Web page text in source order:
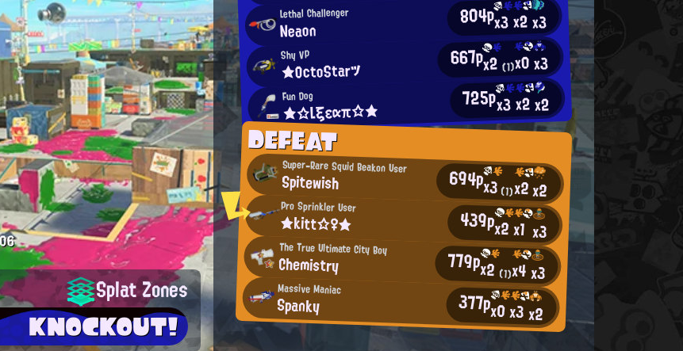
Lethal Challenger
Neaon 804px3x2x3
Shy VP
★OctoStarツ 667px2(1)x0x3
Fun Dog
★☆Lξεαπ☆★ 725px3x2x2
DEFEAT
Super-Rare Squid Beakon User
Spitewish 694px3(1)x2x2
Pro Sprinkler User
★kitt☆♀★ 439px2x1 x3
The True Ultimate City Boy
Chemistry 779px2 (1)x4x3
Massive Maniac
Spanky 377px0x3x2
Splat Zones
KNOCKOUT!